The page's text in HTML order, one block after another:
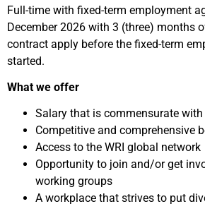
Full-time with fixed-term employment
December 2026 with 3 (three) months
contract apply before the fixed-term
started.
What we offer
Salary that is commensurate
Competitive and comprehensive
Access to the WRI global network
Opportunity to join and/or get
working groups
A workplace that strives to put